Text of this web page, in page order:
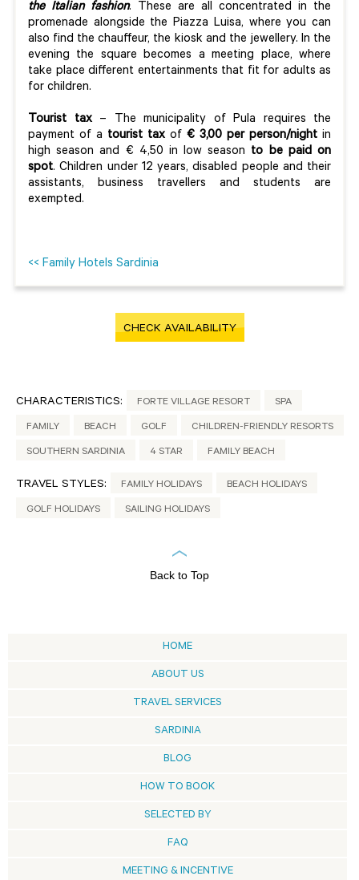
the Italian fashion. These are all concentrated in the
promenade alongside the Piazza Luisa, where you can
also find the chauffeur, the kiosk and the jewellery. In the
evening the square becomes a meeting place, where
take place different entertainments that fit for adults as
for children.
Tourist tax– The municipality of Pula requires the
payment of a tourist tax of € 3,00 per person/night in
high season and € 4,50 in low season to be paid on
spot. Children under 12 years, disabled people and their
assistants, business travellers and students are
exempted.
<< Family Hotels Sardinia
CHECK AVAILABILITY
CHARACTERISTICS: FORTE VILLAGE RESORT SPA
FAMILY BEACH GOLF CHILDREN-FRIENDLY RESORTS
SOUTHERN SARDINIA 4 STAR FAMILY BEACH
TRAVEL STYLES: FAMILY HOLIDAYS BEACH HOLIDAYS
GOLF HOLIDAYS SAILING HOLIDAYS
Back to Top
HOME
ABOUT US
TRAVEL SERVICES
SARDINIA
BLOG
HOW TO BOOK
SELECTED BY
FAQ
MEETING & INCENTIVE